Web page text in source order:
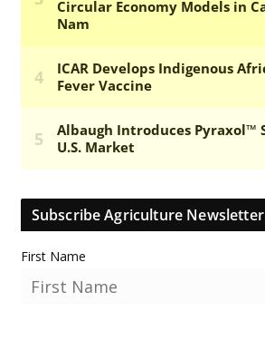
Subscribe Agriculture Newsletter
First Name